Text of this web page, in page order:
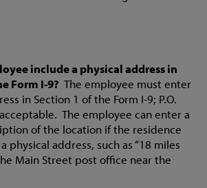
include a physical address in
Form I-9? The employee must enter
in Section 1 of the Form I-9; P.O.
The employee can enter a
of the location if the residence
physical address, such as “18 miles
Main Street post office near the